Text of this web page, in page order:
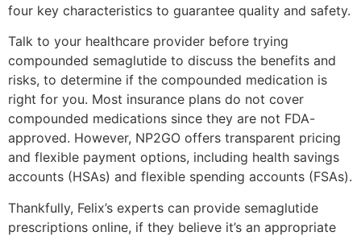
four key characteristics to guarantee quality and safety.
Talk to your healthcare provider before trying
compounded semaglutide to discuss the benefits and
risks, to determine if the compounded medication is
right for you. Most insurance plans do not cover
compounded medications since they are not FDA-
approved. However, NP2GO offers transparent pricing
and flexible payment options, including health savings
accounts (HSAs) and flexible spending accounts (FSAs).
Thankfully, Felix’s experts can provide semaglutide
prescriptions online, if they believe it’s an appropriate